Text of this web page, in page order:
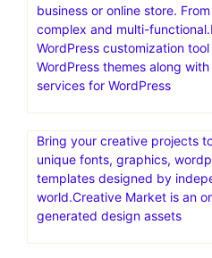
business or online store.
complex and multi-
WordPress customization
WordPress themes along
services for WordPress
Bring your creative projects
unique fonts, graphics,
templates designed by
world.Creative Market is an
generated design assets